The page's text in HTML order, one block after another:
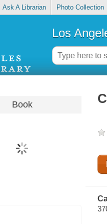
Ask A Librarian Photo Collection
Los
Book